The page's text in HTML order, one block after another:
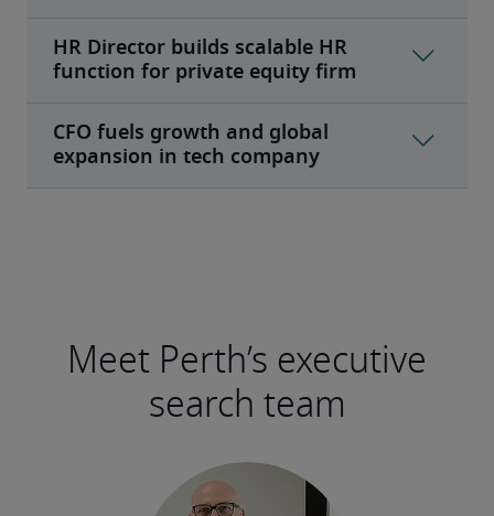
Meet Perth’s executive
search team